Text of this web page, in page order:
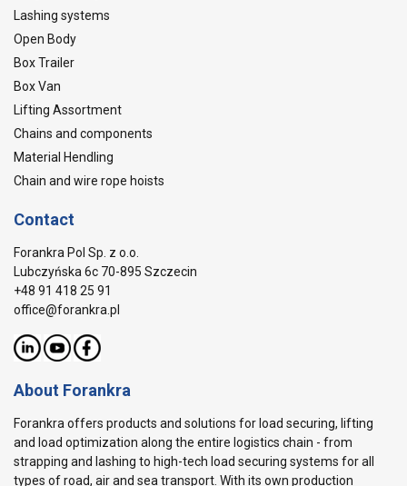
Lashing systems
Open Body
Box Trailer
Box Van
Lifting Assortment
Chains and components
Material Hendling
Chain and wire rope hoists
Contact
Forankra Pol Sp. z o.o.
Lubczyńska 6c 70-895 Szczecin
+48 91 418 25 91
office@forankra.pl
About Forankra
Forankra offers products and solutions for load securing, lifting
and load optimization along the entire logistics chain - from
strapping and lashing to high-tech load securing systems for all
types of road, air and sea transport. With its own production